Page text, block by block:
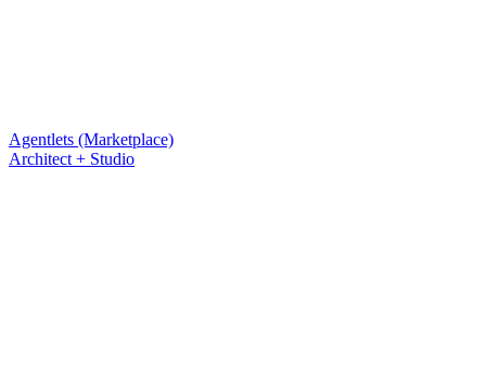
Agentlets (Marketplace)
Architect + Studio